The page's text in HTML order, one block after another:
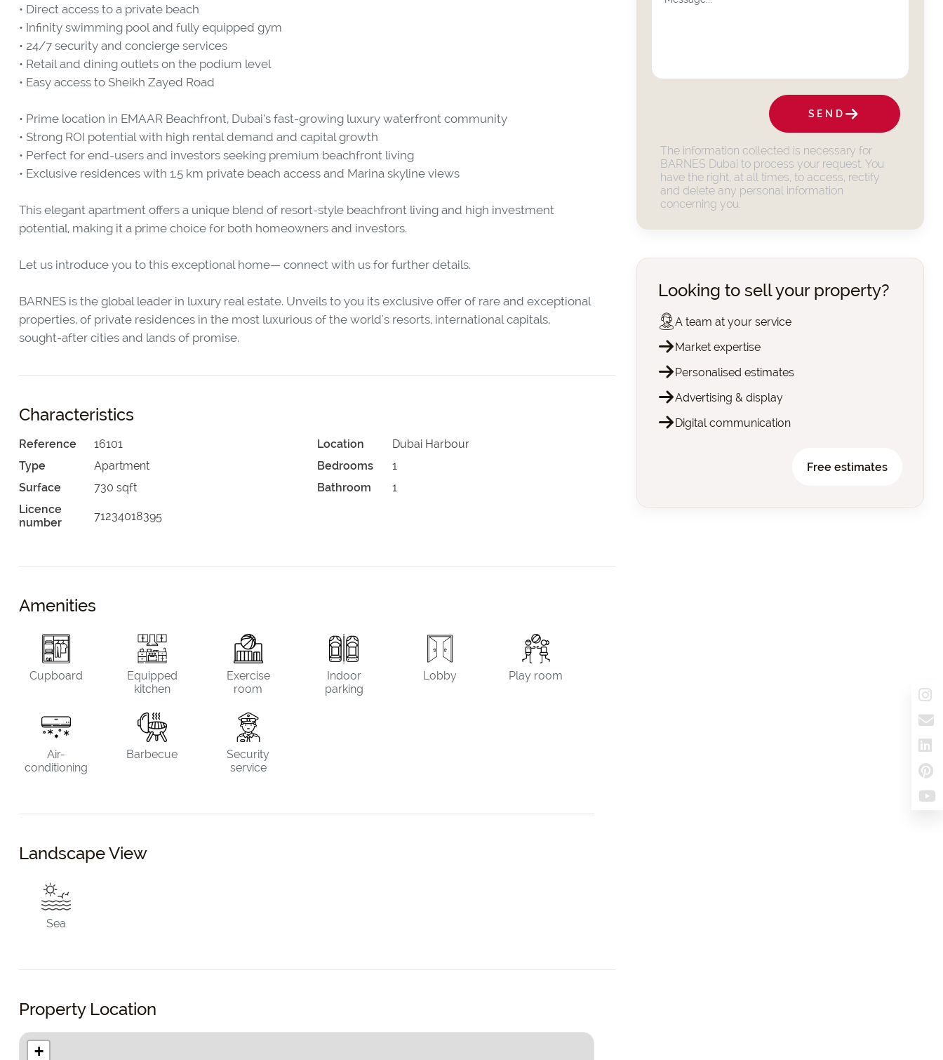
• Direct access to a private beach
• Infinity swimming pool and fully equipped gym
• 24/7 security and concierge services
• Retail and dining outlets on the podium level
• Easy access to Sheikh Zayed Road
• Prime location in EMAAR Beachfront, Dubai’s fast-growing luxury waterfront community
• Strong ROI potential with high rental demand and capital growth
• Perfect for end-users and investors seeking premium beachfront living
• Exclusive residences with 1.5 km private beach access and Marina skyline views
This elegant apartment offers a unique blend of resort-style beachfront living and high investment
potential, making it a prime choice for both homeowners and investors.
Let us introduce you to this exceptional home— connect with us for further details.
BARNES is the global leader in luxury real estate. Unveils to you its exclusive offer of rare and exceptional
properties, of private residences in the most luxurious of the world's resorts, international capitals,
sought-after cities and lands of promise.
Characteristics
Reference 16101 Location
Dubai Harbour
Type
Apartment Bedrooms
1
Surface
730 sqft Bathroom
1
Licence
number
71234018395
Amenities
Cupboard
Equipped
kitchen
Exercise
room
Indoor
parking
Lobby Play room
Air-
conditioning
Barbecue
Security
service
Landscape View
Sea
Property Location
+
SEND
The information collected is necessary for
BARNES Dubai to process your request. You
have the right, at all times, to access, rectify
and delete any personal information
concerning you.
Looking to sell your property?
A team at your service
Market expertise
Personalised estimates
Advertising & display
Digital communication
Free estimates